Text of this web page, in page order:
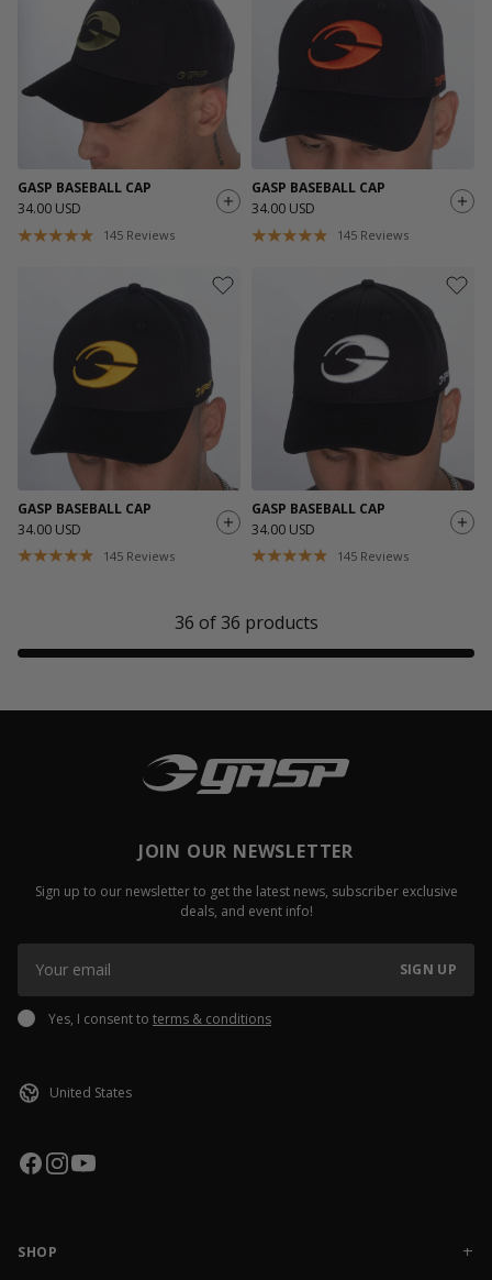
GASP BASEBALL CAP
34.00 USD
145 Reviews
GASP BASEBALL CAP
34.00 USD
145 Reviews
GASP BASEBALL CAP
34.00 USD
145 Reviews
GASP BASEBALL CAP
34.00 USD
145 Reviews
36 of 36 products
JOIN OUR NEWSLETTER
Sign up to our newsletter to get the latest news, subscriber exclusive
deals, and event info!
SIGN UP
Yes, I consent to terms & conditions
SHOP